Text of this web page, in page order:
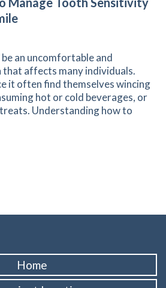
an uncomfortable and
affects many individuals.
it often find themselves wincing
hot or cold beverages, or
Understanding how to
Ways to Manage Tooth
Home